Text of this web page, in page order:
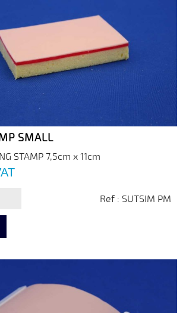
SMALL
STAMP 7,5cm x 11cm
Ref : SUTSIM PM